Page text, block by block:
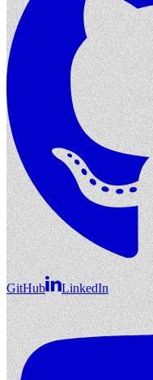
GitHub LinkedIn